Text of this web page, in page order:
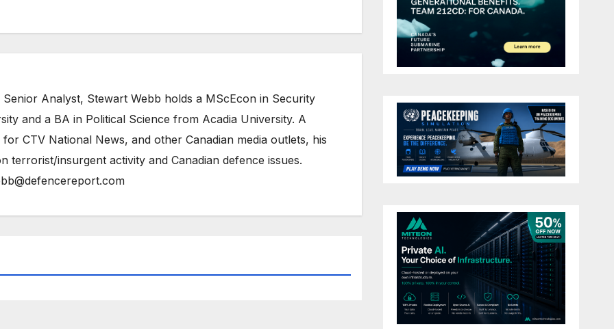
Analyst, Stewart Webb holds a MScEcon in Security
and a BA in Political Science from Acadia University. A
CTV National News, and other Canadian media outlets, his
terrorist/insurgent activity and Canadian defence issues.